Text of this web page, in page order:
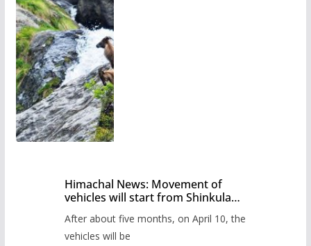
Himachal News: Movement of
vehicles will start from Shinkula
administration has prepared the
timetable.
After about five months, on April 10, the
vehicles will be